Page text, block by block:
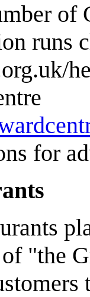
of
runs
for
"the